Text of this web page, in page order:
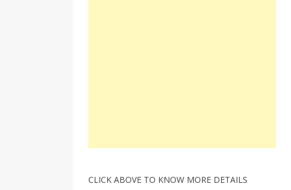
CLICK ABOVE TO KNOW MORE DETAILS